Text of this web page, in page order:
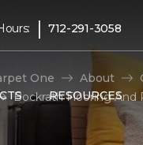
| 712-291-3058
RESOURCES
One About
Bockrath Flooring And